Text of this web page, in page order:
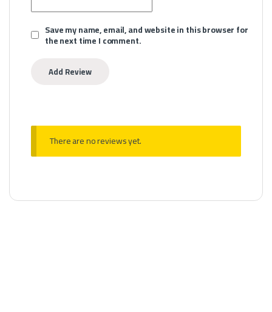
Save my name, email, and website in this browser for
the next time I comment.
There are no reviews yet.